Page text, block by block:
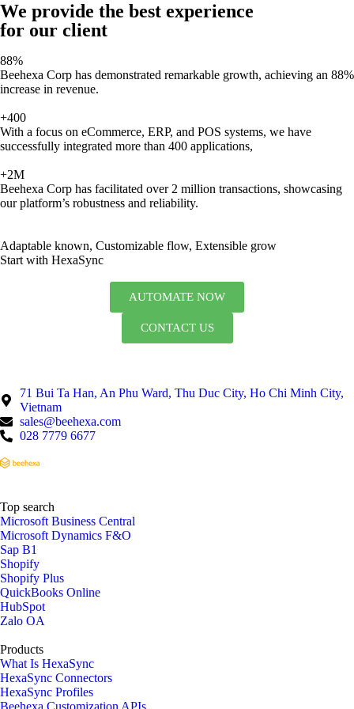
We provide the best experience
for our client
88%
Beehexa Corp has demonstrated remarkable growth, achieving an 88%
increase in revenue.
+400
With a focus on eCommerce, ERP, and POS systems, we have
successfully integrated more than 400 applications,
+2M
Beehexa Corp has facilitated over 2 million transactions, showcasing
our platform’s robustness and reliability.
Adaptable known, Customizable flow, Extensible grow
Start with HexaSync
AUTOMATE NOW
CONTACT US
71 Bui Ta Han, An Phu Ward, Thu Duc City, Ho Chi Minh City,
Vietnam
sales@beehexa.com
028 7779 6677
Top search
Microsoft Business Central
Microsoft Dynamics F&O
Sap B1
Shopify
Shopify Plus
QuickBooks Online
HubSpot
Zalo OA
Products
What Is HexaSync
HexaSync Connectors
HexaSync Profiles
Beehexa Customization APIs